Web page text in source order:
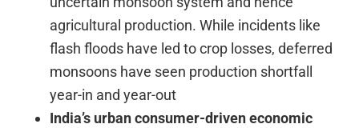
agricultural production. While incidents like
flash floods have led to crop losses, deferred
monsoons have seen production shortfall
year-in and year-out
India’s urban consumer-driven economic